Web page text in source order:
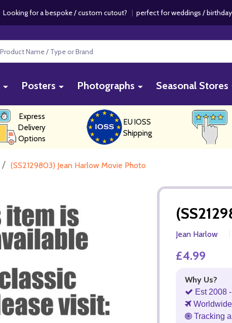
Looking for a bespoke / custom cutout? | perfect for weddings /
Posters Photographs Seasonal Stores
Express
Delivery
Options
EU IOSS
Shipping
/ (SS2129803) Jean Harlow Movie Photo
Jean Harlow
£4.99
Why Us?
Est 2008
Tracking